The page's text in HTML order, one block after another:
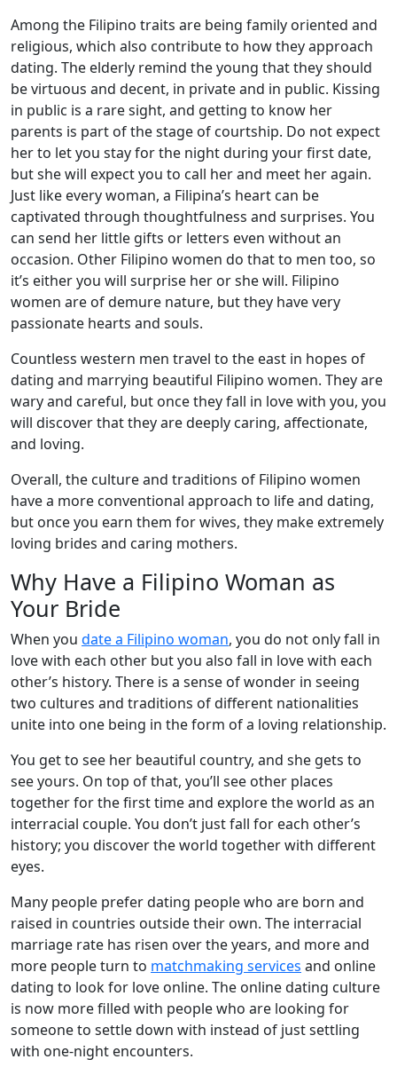
Among the Filipino traits are being family oriented and
religious, which also contribute to how they approach
dating. The elderly remind the young that they should
be virtuous and decent, in private and in public. Kissing
in public is a rare sight, and getting to know her
parents is part of the stage of courtship. Do not expect
her to let you stay for the night during your first date,
but she will expect you to call her and meet her again.
Just like every woman, a Filipina’s heart can be
captivated through thoughtfulness and surprises. You
can send her little gifts or letters even without an
occasion. Other Filipino women do that to men too, so
it’s either you will surprise her or she will. Filipino
women are of demure nature, but they have very
passionate hearts and souls.
Countless western men travel to the east in hopes of
dating and marrying beautiful Filipino women. They are
wary and careful, but once they fall in love with you, you
will discover that they are deeply caring, affectionate,
and loving.
Overall, the culture and traditions of Filipino women
have a more conventional approach to life and dating,
but once you earn them for wives, they make extremely
loving brides and caring mothers.
Why Have a Filipino Woman as
Your Bride
When you date a Filipino woman, you do not only fall in
love with each other but you also fall in love with each
other’s history. There is a sense of wonder in seeing
two cultures and traditions of different nationalities
unite into one being in the form of a loving relationship.
You get to see her beautiful country, and she gets to
see yours. On top of that, you’ll see other places
together for the first time and explore the world as an
interracial couple. You don’t just fall for each other’s
history; you discover the world together with different
eyes.
Many people prefer dating people who are born and
raised in countries outside their own. The interracial
marriage rate has risen over the years, and more and
more people turn to matchmaking services and online
dating to look for love online. The online dating culture
is now more filled with people who are looking for
someone to settle down with instead of just settling
with one-night encounters.